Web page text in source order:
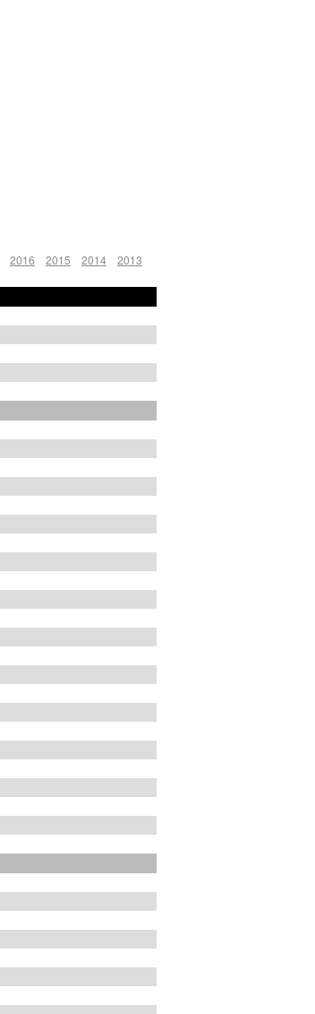
2016 2015 2014
2013